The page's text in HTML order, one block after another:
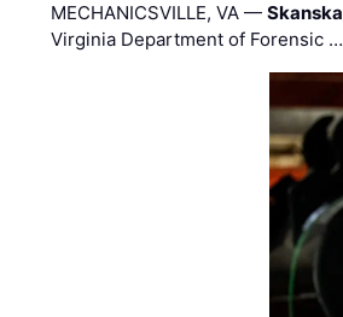
MECHANICSVILLE, VA —Skanska
Virginia Department of Forensic …